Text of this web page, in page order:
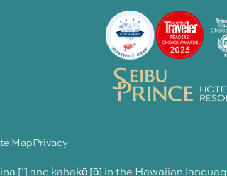
MapPrivacy
[‘] and kahakō [ō] in the Hawaiian